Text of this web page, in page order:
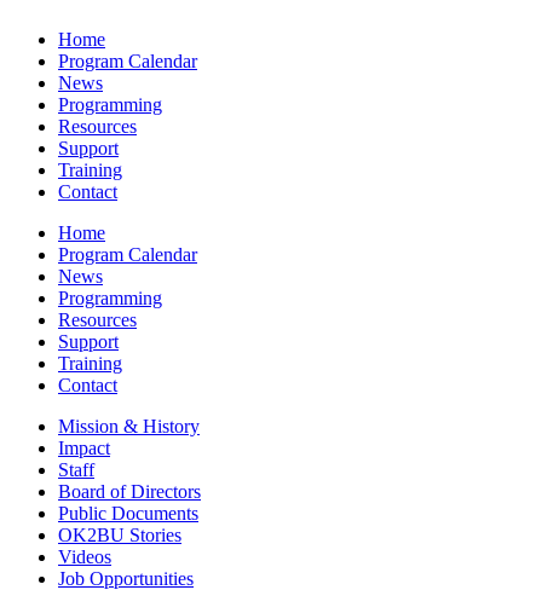
Home
Program Calendar
News
Programming
Resources
Support
Training
Contact
Home
Program Calendar
News
Programming
Resources
Support
Training
Contact
Mission & History
Impact
Staff
Board of Directors
Public Documents
OK2BU Stories
Videos
Job Opportunities